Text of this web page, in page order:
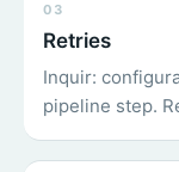
03
Retries
Inquir:
pipeline step.